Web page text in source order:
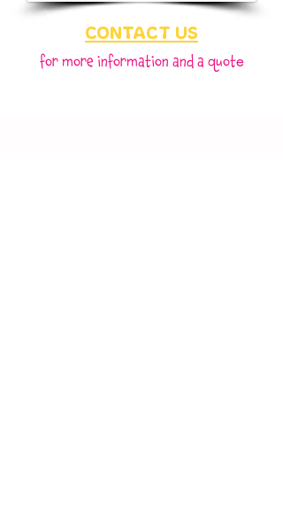
CONTACT US
for more information and a quote